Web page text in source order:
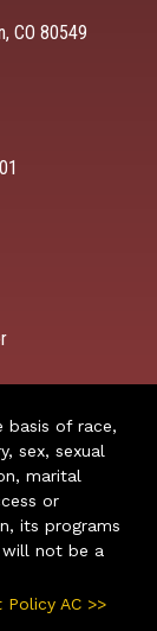
CO 80549
basis of race,
sex, sexual
marital
or
its programs
will not be a
AC >>